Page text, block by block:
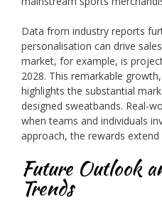
Data from industry reports
personalisation can drive
market, for example, is
2028. This remarkable
highlights the substantial
designed sweatbands. Real-
when teams and individuals
approach, the rewards
Future Outlook
Trends